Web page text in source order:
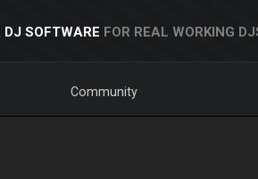
SOFTWARE FOR REAL WORKING
Community